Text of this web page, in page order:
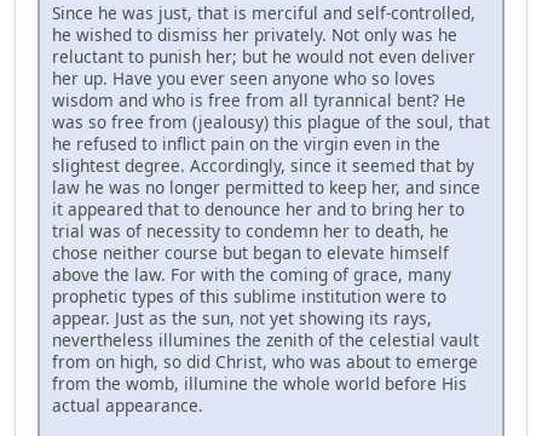
Since he was just, that is merciful and self-controlled,
he wished to dismiss her privately. Not only was he
reluctant to punish her; but he would not even deliver
her up. Have you ever seen anyone who so loves
wisdom and who is free from all tyrannical bent? He
was so free from (jealousy) this plague of the soul, that
he refused to inflict pain on the virgin even in the
slightest degree. Accordingly, since it seemed that by
law he was no longer permitted to keep her, and since
it appeared that to denounce her and to bring her to
trial was of necessity to condemn her to death, he
chose neither course but began to elevate himself
above the law. For with the coming of grace, many
prophetic types of this sublime institution were to
appear. Just as the sun, not yet showing its rays,
nevertheless illumines the zenith of the celestial vault
from on high, so did Christ, who was about to emerge
from the womb, illumine the whole world before His
actual appearance.